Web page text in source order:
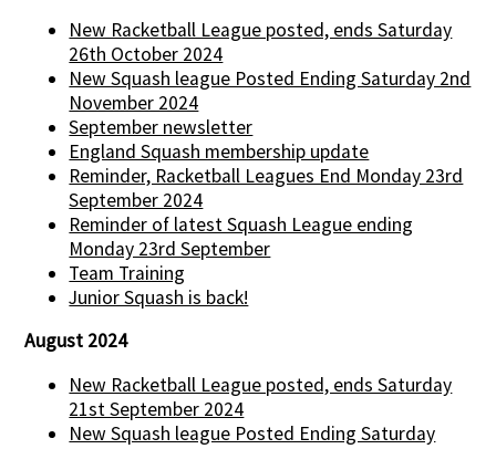
New Racketball League posted, ends Saturday
26th October 2024
New Squash league Posted Ending Saturday 2nd
November 2024
September newsletter
England Squash membership update
Reminder, Racketball Leagues End Monday 23rd
September 2024
Reminder of latest Squash League ending
Monday 23rd September
Team Training
Junior Squash is back!
August 2024
New Racketball League posted, ends Saturday
21st September 2024
New Squash league Posted Ending Saturday